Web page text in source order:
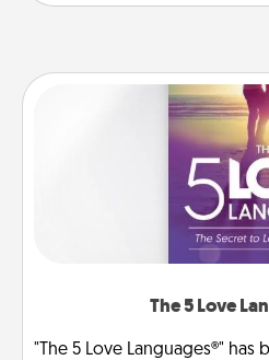
The 5 Love
"The 5 Love Languages®" has